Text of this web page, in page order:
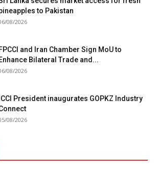
to Pakistan
08/2026
FPCCI and Iran Chamber Sign MoU to
Enhance Bilateral Trade and...
08/2026
ICCI President inaugurates GOPKZ Industry
08/2026